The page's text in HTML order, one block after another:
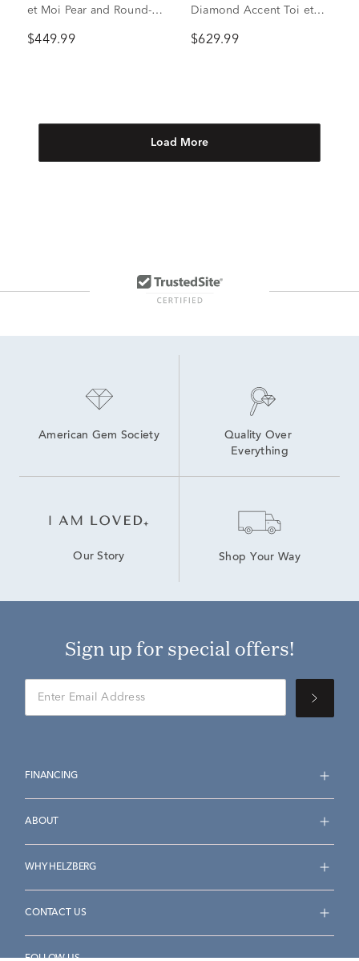
et Moi Pear and Round-
Yellow Gold (1/3 ct. tw.)
$449.99
Diamond Accent Toi et
Gold
$629.99
Load More
American Gem Society
Quality Over
Everything
Our Story Shop Your Way
Sign up for special offers!
FINANCING
ABOUT
WHY HELZBERG
CONTACT US
FOLLOW US